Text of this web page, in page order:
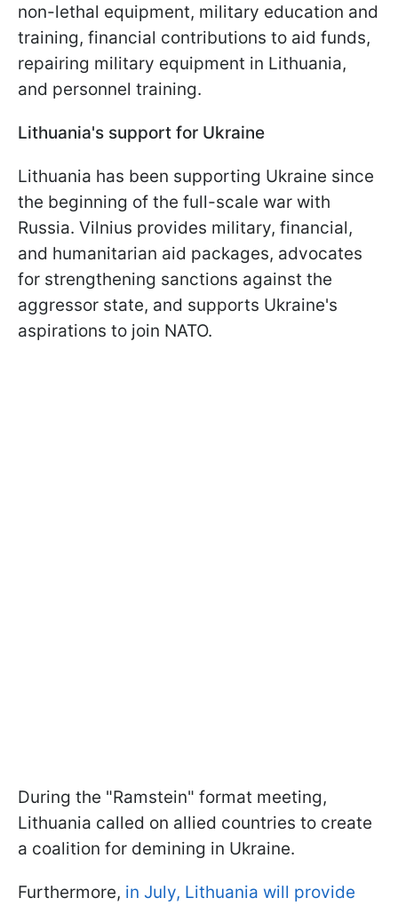
non-lethal equipment, military education and
training, financial contributions to aid funds,
repairing military equipment in Lithuania,
and personnel training.
Lithuania's support for Ukraine
Lithuania has been supporting Ukraine since
the beginning of the full-scale war with
Russia. Vilnius provides military, financial,
and humanitarian aid packages, advocates
for strengthening sanctions against the
aggressor state, and supports Ukraine's
aspirations to join NATO.
During the "Ramstein" format meeting,
Lithuania called on allied countries to create
a coalition for demining in Ukraine.
Furthermore, in July, Lithuania will provide